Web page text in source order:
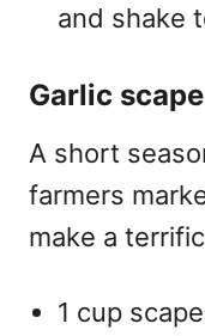
and shake
Garlic
A short
farmers
make a
1 cup